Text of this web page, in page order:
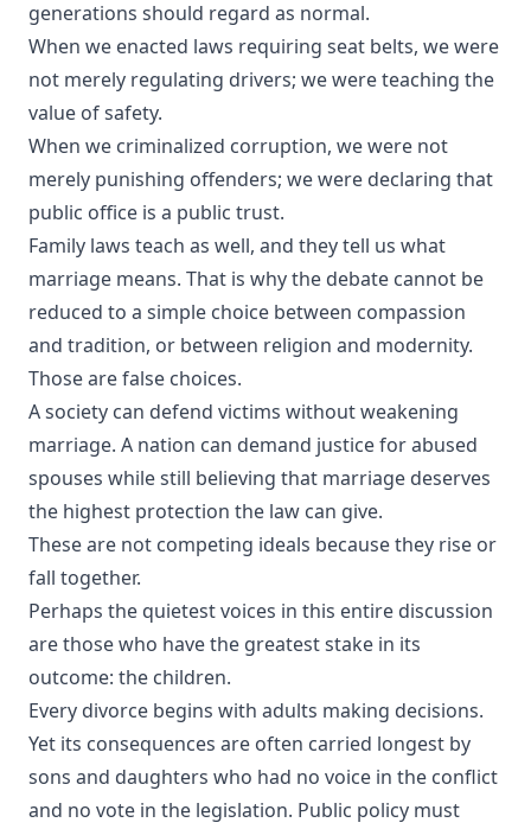
generations should regard as normal.
When we enacted laws requiring seat belts, we were
not merely regulating drivers; we were teaching the
value of safety.
When we criminalized corruption, we were not
merely punishing offenders; we were declaring that
public office is a public trust.
Family laws teach as well, and they tell us what
marriage means. That is why the debate cannot be
reduced to a simple choice between compassion
and tradition, or between religion and modernity.
Those are false choices.
A society can defend victims without weakening
marriage. A nation can demand justice for abused
spouses while still believing that marriage deserves
the highest protection the law can give.
These are not competing ideals because they rise or
fall together.
Perhaps the quietest voices in this entire discussion
are those who have the greatest stake in its
outcome: the children.
Every divorce begins with adults making decisions.
Yet its consequences are often carried longest by
sons and daughters who had no voice in the conflict
and no vote in the legislation. Public policy must